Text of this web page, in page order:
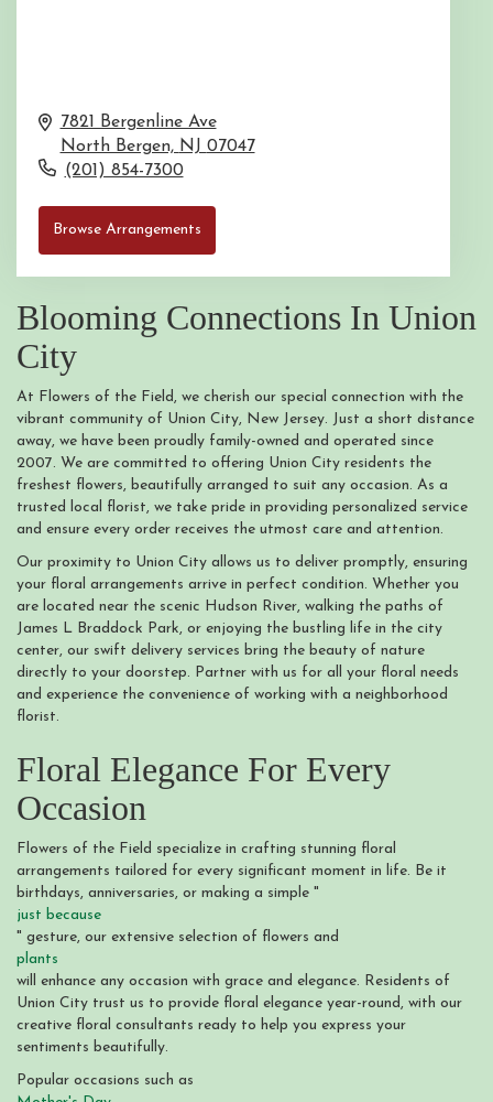
7821 Bergenline Ave
North Bergen, NJ 07047
(201) 854-7300
Browse Arrangements
Blooming Connections In Union
City
At Flowers of the Field, we cherish our special connection with the
vibrant community of Union City, New Jersey. Just a short distance
away, we have been proudly family-owned and operated since
2007. We are committed to offering Union City residents the
freshest flowers, beautifully arranged to suit any occasion. As a
trusted local florist, we take pride in providing personalized service
and ensure every order receives the utmost care and attention.
Our proximity to Union City allows us to deliver promptly, ensuring
your floral arrangements arrive in perfect condition. Whether you
are located near the scenic Hudson River, walking the paths of
James L Braddock Park, or enjoying the bustling life in the city
center, our swift delivery services bring the beauty of nature
directly to your doorstep. Partner with us for all your floral needs
and experience the convenience of working with a neighborhood
florist.
Floral Elegance For Every
Occasion
Flowers of the Field specialize in crafting stunning floral
arrangements tailored for every significant moment in life. Be it
birthdays, anniversaries, or making a simple "
just because
" gesture, our extensive selection of flowers and
plants
will enhance any occasion with grace and elegance. Residents of
Union City trust us to provide floral elegance year-round, with our
creative floral consultants ready to help you express your
sentiments beautifully.
Popular occasions such as